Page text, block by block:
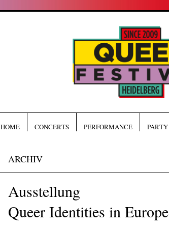
HOME CONCERTS PERFORMANCE PARTY
ARCHIV
Ausstellung
Queer Identities in Europe